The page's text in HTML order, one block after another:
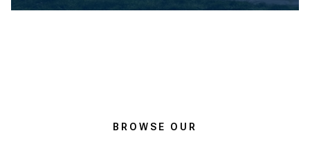
BROWSE OUR